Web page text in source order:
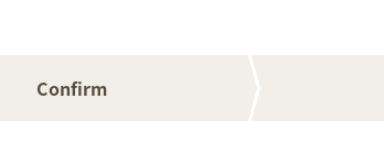
Confirm